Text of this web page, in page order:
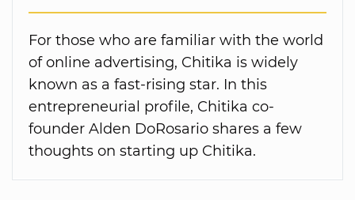
For those who are familiar with the world
of online advertising, Chitika is widely
known as a fast-rising star. In this
entrepreneurial profile, Chitika co-
founder Alden DoRosario shares a few
thoughts on starting up Chitika.